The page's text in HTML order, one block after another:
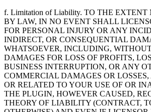
f. Limitation of Liability. TO THE EXTENT
BY LAW, IN NO EVENT SHALL
FOR PERSONAL INJURY OR ANY
INDIRECT, OR CONSEQUENTIAL
WHATSOEVER, INCLUDING,
DAMAGES FOR LOSS OF PROFITS,
BUSINESS INTERRUPTION, OR ANY
COMMERCIAL DAMAGES OR
OR RELATED TO YOUR USE OF OR
THE PLUGIN, HOWEVER CAUSED,
THEORY OF LIABILITY (CONTRACT,